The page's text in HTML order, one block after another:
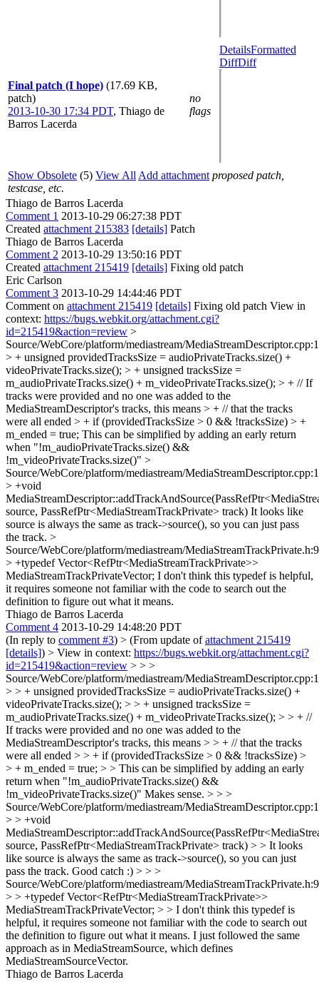
Final patch (I hope) (17.69 KB,
patch)
2013-10-30 17:34 PDT, Thiago de
Barros Lacerda
no
flags
DetailsFormatted
DiffDiff
Show Obsolete (5) View All Add attachment proposed patch,
testcase, etc.
Thiago de Barros Lacerda
Comment 1 2013-10-29 06:27:38 PDT
Created attachment 215383 [details] Patch
Thiago de Barros Lacerda
Comment 2 2013-10-29 13:50:16 PDT
Created attachment 215419 [details] Fixing old patch
Eric Carlson
Comment 3 2013-10-29 14:44:46 PDT
Comment on attachment 215419 [details] Fixing old patch View in
context: https://bugs.webkit.org/attachment.cgi?
id=215419&action=review >
Source/WebCore/platform/mediastream/
> + unsigned providedTracksSize = audioPrivateTracks.size() +
videoPrivateTracks.size(); > + unsigned tracksSize =
m_audioPrivateTracks.size() + m_videoPrivateTracks.size(); > + // If
tracks were provided and no one was added to the
MediaStreamDescriptor's tracks, this means > + // that the tracks
were all ended > + if (providedTracksSize > 0 && !tracksSize) > +
m_ended = true; This can be simplified by adding an early return
when "!m_audioPrivateTracks.size() &&
!m_videoPrivateTracks.size()" >
Source/WebCore/platform/mediastream/
> +void
source, PassRefPtr<MediaStreamTrackPrivate> track) It looks like
source is always the same as track->source(), so you can just pass
the track. >
Source/WebCore/platform/mediastream/
> +typedef Vector<RefPtr<MediaStreamTrackPrivate>>
MediaStreamTrackPrivateVector; I don't think this typedef is helpful,
it requires someone not familiar with the code to search out the
definition to figure out what it means.
Thiago de Barros Lacerda
Comment 4 2013-10-29 14:48:20 PDT
(In reply to comment #3) > (From update ofattachment 215419
[details]) > View in context: https://bugs.webkit.org/attachment.cgi?
id=215419&action=review > > >
Source/WebCore/platform/mediastream/
> > + unsigned providedTracksSize = audioPrivateTracks.size() +
videoPrivateTracks.size(); > > + unsigned tracksSize =
m_audioPrivateTracks.size() + m_videoPrivateTracks.size(); > > + //
If tracks were provided and no one was added to the
MediaStreamDescriptor's tracks, this means > > + // that the tracks
were all ended > > + if (providedTracksSize > 0 && !tracksSize) >
> + m_ended = true; > > This can be simplified by adding an early
return when "!m_audioPrivateTracks.size() &&
!m_videoPrivateTracks.size()" Makes sense. > > >
Source/WebCore/platform/mediastream/
> > +void
source, PassRefPtr<MediaStreamTrackPrivate> track) > > It looks
like source is always the same as track->source(), so you can just
pass the track. Good catch :) > > >
Source/WebCore/platform/mediastream/
> > +typedef Vector<RefPtr<MediaStreamTrackPrivate>>
MediaStreamTrackPrivateVector; > > I don't think this typedef is
helpful, it requires someone not familiar with the code to search out
the definition to figure out what it means. I just followed the same
approach as in MediaStreamSource, which defines
MediaStreamSourceVector.
Thiago de Barros Lacerda